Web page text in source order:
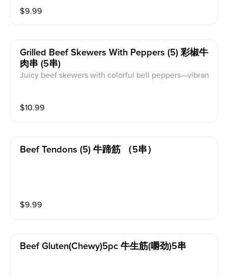
$9.99
Grilled Beef Skewers With Peppers (5) 彩椒牛
肉串 (5串)
Juicy beef skewers with colorful bell peppers—vibran
$10.99
Beef Tendons (5) 牛蹄筋 （5串）
$9.99
Beef Gluten(chewy)5pc 牛生筋(嚼劲)5串